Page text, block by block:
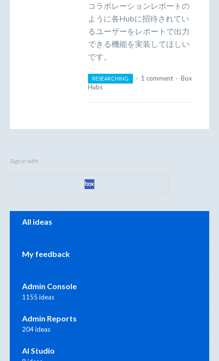
コラボレーションレポートの
ように各Hubに招待されてい
るユーザーをレポートで出力
できる機能を実装してほしい
です。
RESEARCHING · 1 comment · Box
Hubs
Sign in with
All ideas
My feedback
Admin Console
1155 ideas
Admin Reports
204 ideas
AI Studio